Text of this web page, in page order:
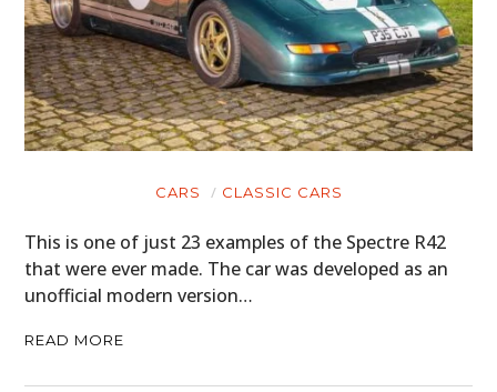
CARS CLASSIC CARS
This is one of just 23 examples of the Spectre R42
that were ever made. The car was developed as an
unofficial modern version…
READ MORE